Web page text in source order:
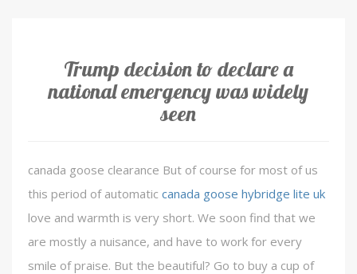
Trump decision to declare a
national emergency was widely
seen
canada goose clearance But of course for most of us
this period of automatic canada goose hybridge lite uk
love and warmth is very short. We soon find that we
are mostly a nuisance, and have to work for every
smile of praise. But the beautiful? Go to buy a cup of